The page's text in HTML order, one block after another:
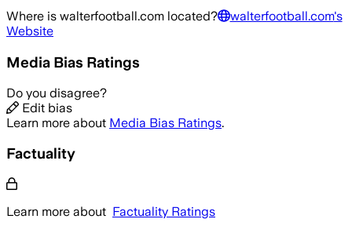
Where is walterfootball.com located? walterfootball.com's
Website
Media Bias Ratings
Do you disagree?
Edit bias
Learn more about Media Bias Ratings.
Factuality
Learn more about Factuality Ratings